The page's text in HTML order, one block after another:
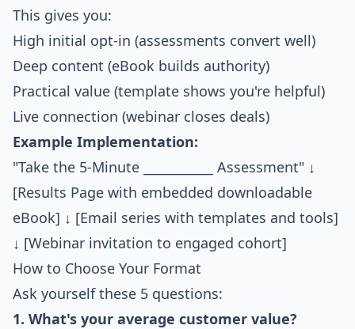
This gives you:
High initial opt-in (assessments convert well)
Deep content (eBook builds authority)
Practical value (template shows you're helpful)
Live connection (webinar closes deals)
Example Implementation:
"Take the 5-Minute ___________ Assessment" ↓
[Results Page with embedded downloadable
eBook] ↓ [Email series with templates and tools]
↓ [Webinar invitation to engaged cohort]
How to Choose Your Format
Ask yourself these 5 questions:
1. What's your average customer value?